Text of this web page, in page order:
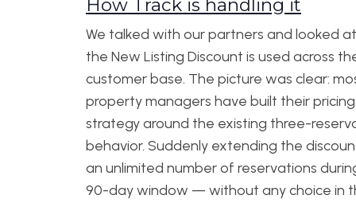
How Track is handling it
We talked with our partners and looked
the New Listing Discount is used across
customer base. The picture was clear:
property managers have built their pricing
strategy around the existing three-
behavior. Suddenly extending the
an unlimited number of reservations
90-day window — without any choice in